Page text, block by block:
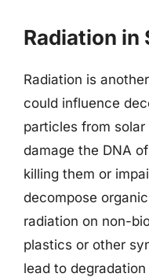
Radiation in
Radiation is
could influence
particles from
damage the DNA
killing them or
decompose
radiation on non-
plastics or other
lead to